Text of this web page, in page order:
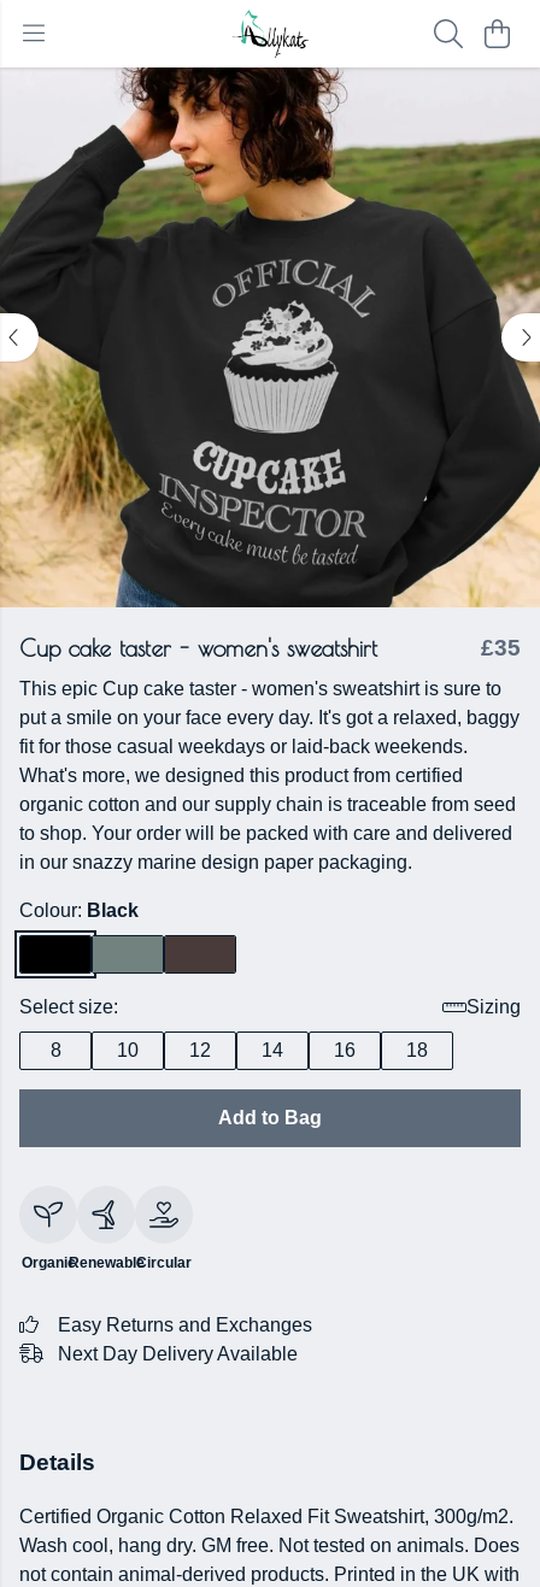
Cup cake taster - women's sweatshirt £35
This epic Cup cake taster - women's sweatshirt is sure to
put a smile on your face every day. It's got a relaxed, baggy
fit for those casual weekdays or laid-back weekends.
What's more, we designed this product from certified
organic cotton and our supply chain is traceable from seed
to shop. Your order will be packed with care and delivered
in our snazzy marine design paper packaging.
Colour: Black
Select size: Sizing
8 10 12 14 16 18
Add to Bag
OrganicRenewableCircular
Easy Returns and Exchanges
Next Day Delivery Available
Details
Certified Organic Cotton Relaxed Fit Sweatshirt, 300g/m2.
Wash cool, hang dry. GM free. Not tested on animals. Does
not contain animal-derived products. Printed in the UK with